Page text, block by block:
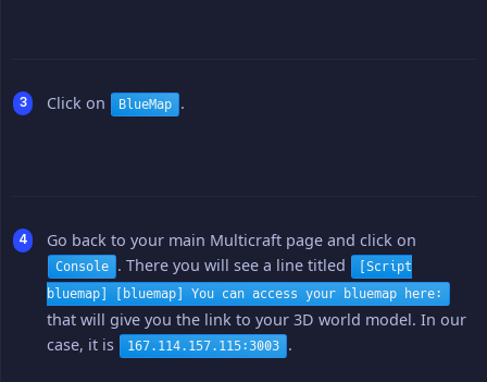
Click on BlueMap .
Go back to your main Multicraft page and click on
Console . There you will see a line titled
[Script
bluemap] [bluemap] You can access your bluemap here:
that will give you the link to your 3D world model. In our
case, it is
167.114.157.115:3003 .